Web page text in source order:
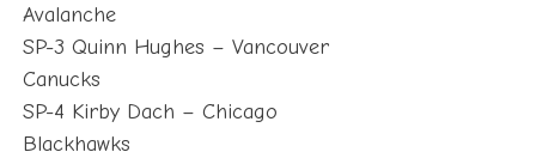
Avalanche
SP-3 Quinn Hughes – Vancouver
Canucks
SP-4 Kirby Dach – Chicago
Blackhawks